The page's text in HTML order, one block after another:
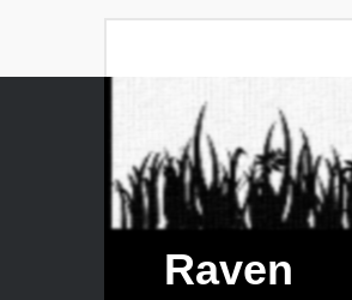
Raven